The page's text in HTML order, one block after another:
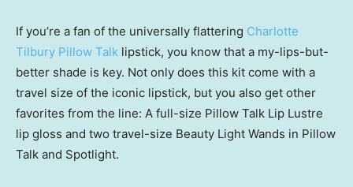
If you’re a fan of the universally flattering Charlotte
Tilbury Pillow Talk lipstick, you know that a my-lips-but-
better shade is key. Not only does this kit come with a
travel size of the iconic lipstick, but you also get other
favorites from the line: A full-size Pillow Talk Lip Lustre
lip gloss and two travel-size Beauty Light Wands in Pillow
Talk and Spotlight.